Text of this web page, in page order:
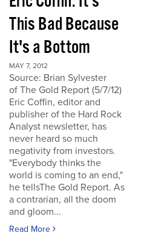
This Bad Because
It's a Bottom
MAY 7, 2012
Source: Brian Sylvester
of The Gold Report (5/7/12)
Eric Coffin, editor and
publisher of the Hard Rock
Analyst newsletter, has
never heard so much
negativity from investors.
"Everybody thinks the
world is coming to an end,"
he tellsThe Gold Report. As
a contrarian, all the doom
and gloom...
Read More